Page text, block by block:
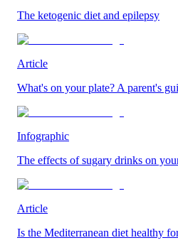
The ketogenic diet and epilepsy
Article
What's on your plate? A parent's
Infographic
The effects of sugary drinks on
Article
Is the Mediterranean diet healthy